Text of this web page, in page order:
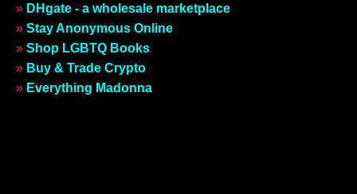
» DHgate - a wholesale marketplace
» Stay Anonymous Online
» Shop LGBTQ Books
» Buy & Trade Crypto
» Everything Madonna